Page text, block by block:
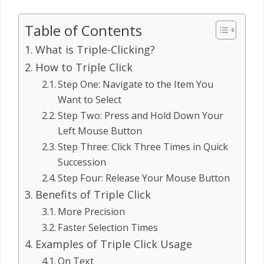
Table of Contents
What is Triple-Clicking?
How to Triple Click
Step One: Navigate to the Item You
Want to Select
Step Two: Press and Hold Down Your
Left Mouse Button
Step Three: Click Three Times in Quick
Succession
Step Four: Release Your Mouse Button
Benefits of Triple Click
More Precision
Faster Selection Times
Examples of Triple Click Usage
On Text